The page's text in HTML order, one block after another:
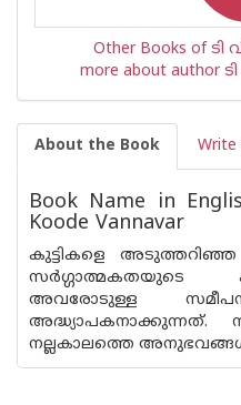
Other Books of
more about
About the Book Write
Book Name in
Koode Vannavar
കുട്ടികളെ അടുത്തറിഞ്ഞ
സർഗ്ഗാത്മകതയുടെ
അവരോടുള്ള
അദ്ധ്യാപകനാക്കുന്നത്.
നല്ലകാലത്തെ